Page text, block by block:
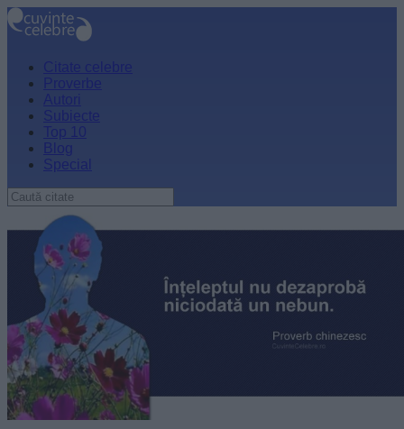
Citate celebre
Proverbe
Autori
Subiecte
Top 10
Blog
Special